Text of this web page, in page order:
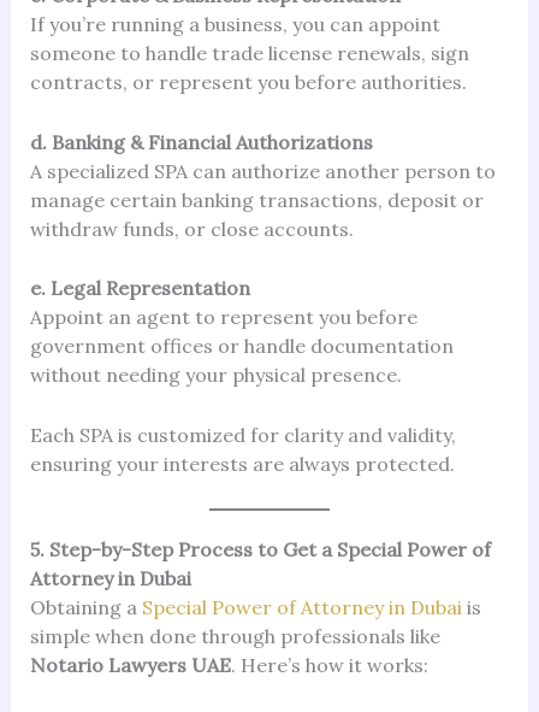
If you’re running a business, you can appoint
someone to handle trade license renewals, sign
contracts, or represent you before authorities.
d. Banking & Financial Authorizations
A specialized SPA can authorize another person to
manage certain banking transactions, deposit or
withdraw funds, or close accounts.
e. Legal Representation
Appoint an agent to represent you before
government offices or handle documentation
without needing your physical presence.
Each SPA is customized for clarity and validity,
ensuring your interests are always protected.
5. Step-by-Step Process to Get a Special Power of
Attorney in Dubai
Obtaining a Special Power of Attorney in Dubaiis
simple when done through professionals like
Notario Lawyers UAE. Here’s how it works: